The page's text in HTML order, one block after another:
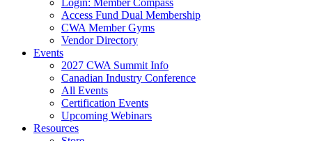
Login: Member Compass
Access Fund Dual Membership
CWA Member Gyms
Vendor Directory
Events
2027 CWA Summit Info
Canadian Industry Conference
All Events
Certification Events
Upcoming Webinars
Resources